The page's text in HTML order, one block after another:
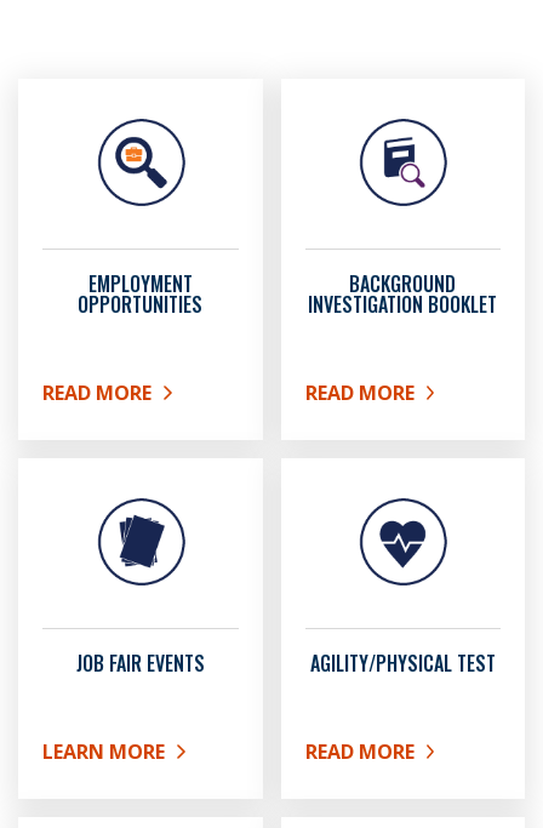
EMPLOYMENT
OPPORTUNITIES
READ MORE
ABOUT EMPLOYMENT OPPORTUNITIES
BACKGROUND
INVESTIGATION BOOKLET
READ MORE
ABOUT BACKGROUND
JOB FAIR EVENTS
LEARN MORE
ABOUT JOB FAIR EVENTS
AGILITY/PHYSICAL TEST
READ MORE
ABOUT AGILITY/